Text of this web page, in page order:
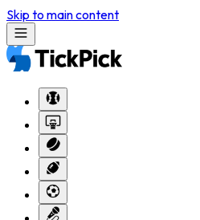
Skip to main content